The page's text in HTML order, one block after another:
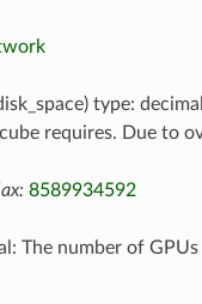
type:
requires. Due to
8589934592
The number of